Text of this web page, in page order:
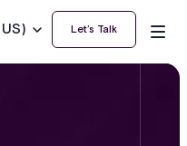
Let’s Talk